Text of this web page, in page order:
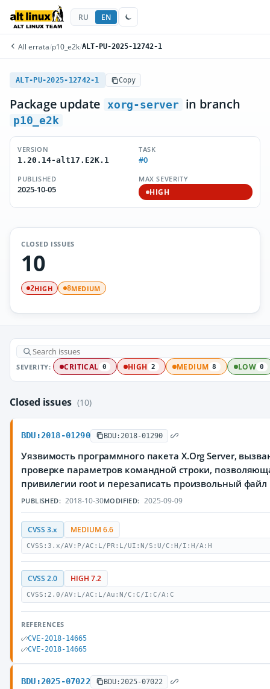
RU EN
All errata/p10_e2k/ALT-PU-2025-12742-1
ALT-PU-2025-12742-1 Copy
Package update xorg-server in branch
p10_e2k
VERSION
1.20.14-alt17.E2K.1
TASK
#0
PUBLISHED
2025-10-05
MAX SEVERITY
HIGH
CLOSED ISSUES
10
2HIGH 8MEDIUM
SEVERITY: CRITICAL 0 HIGH 2 MEDIUM 8 LOW 0
Closed issues (10)
BDU:2018-01290 BDU:2018-01290
Уязвимость программного пакета X.Org Server,
проверке параметров командной строки,
привилегии root и перезаписать произвольный
PUBLISHED: 2018-10-30MODIFIED: 2025-09-09
CVSS 3.x MEDIUM 6.6
CVSS:3.x/AV:P/AC:L/PR:L/UI:N/S:U/C:H/I:H/A:H
CVSS 2.0 HIGH 7.2
CVSS:2.0/AV:L/AC:L/Au:N/C:C/I:C/A:C
REFERENCES
CVE-2018-14665
CVE-2018-14665
BDU:2025-07022 BDU:2025-07022